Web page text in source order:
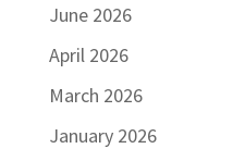
June 2026
April 2026
March 2026
January 2026